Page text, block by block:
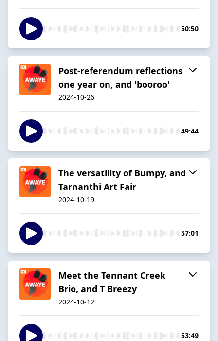
50:50
Post-referendum reflections
one year on, and 'booroo'
2024-10-26
49:44
The versatility of Bumpy, and
Tarnanthi Art Fair
2024-10-19
57:01
Meet the Tennant Creek
Brio, and T Breezy
2024-10-12
53:49